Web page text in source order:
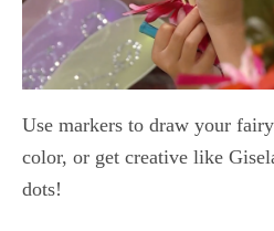
Use markers to draw your
color, or get creative like
dots!